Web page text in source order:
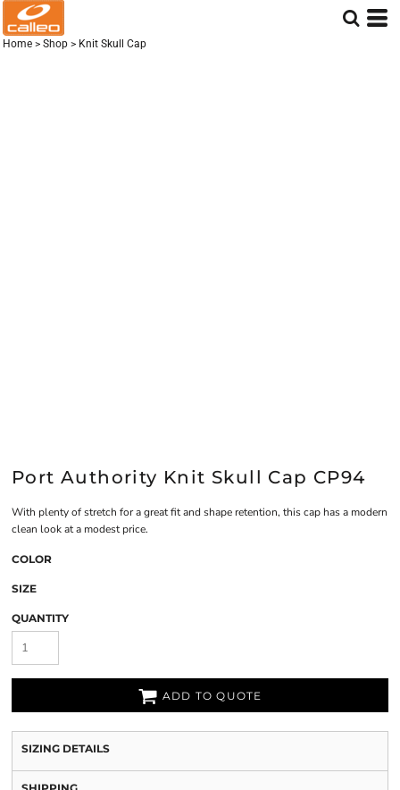
Home > Shop > Knit Skull Cap
Port Authority Knit Skull Cap CP94
With plenty of stretch for a great fit and shape retention, this cap has a modern
clean look at a modest price.
COLOR
SIZE
QUANTITY
ADD TO QUOTE
SIZING DETAILS